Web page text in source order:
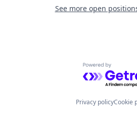
See more open
Powered by
Privacy policyCookie